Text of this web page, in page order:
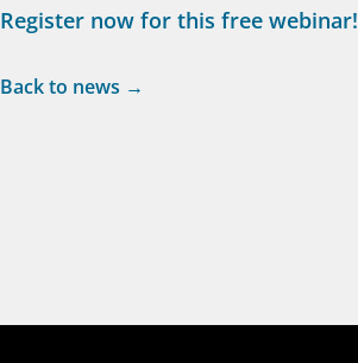
Register now for this free webinar!
Back to news →